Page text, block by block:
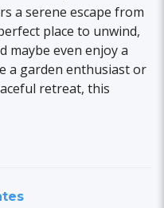
a serene escape from
place to unwind,
maybe even enjoy a
a garden enthusiast or
retreat, this